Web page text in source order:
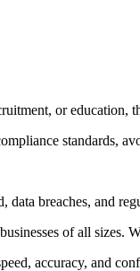
or education,
standards,
data breaches, and
of all
accuracy, and